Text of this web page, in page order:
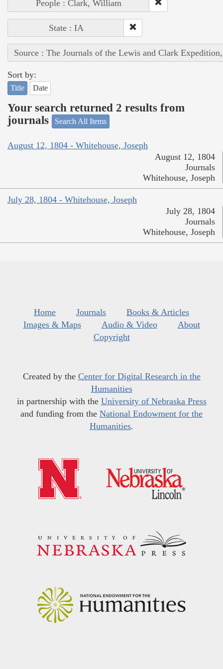
People : Clark, William
State : IA
Source : The Journals of the Lewis and Clark
Sort by:
Title Date
Your search returned 2 results from
journals
Search All Items
August 12, 1804 - Whitehouse, Joseph
August 12, 1804
Journals
Whitehouse, Joseph
July 28, 1804 - Whitehouse, Joseph
July 28, 1804
Journals
Whitehouse, Joseph
Home Journals
Books & Articles
Images & Maps
Audio & Video
About
Copyright
Created by the Center for Digital Research in the
Humanities
in partnership with the University of Nebraska Press
and funding from the National Endowment for the
Humanities.